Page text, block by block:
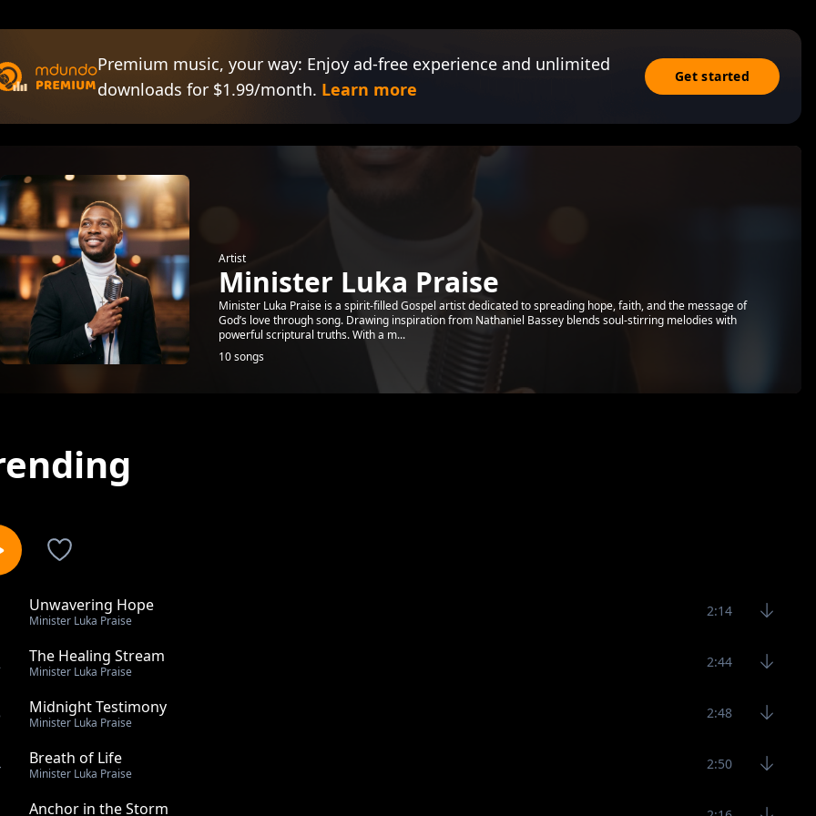
Premium music, your way: Enjoy ad-free experience and unlimited
downloads for $1.99/month. Learn more
Get started
Artist
Minister Luka Praise
Minister Luka Praise is a spirit-filled Gospel artist dedicated to spreading hope, faith, and the message of
God’s love through song. Drawing inspiration from Nathaniel Bassey blends soul-stirring melodies with
powerful scriptural truths. With a m...
10 songs
Unwavering Hope
Minister Luka Praise
2:14
The Healing Stream
Minister Luka Praise
2:44
Midnight Testimony
Minister Luka Praise
2:48
Breath of Life
Minister Luka Praise
2:50
Anchor in the Storm